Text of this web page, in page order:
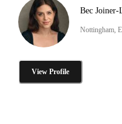
Bec Joiner-
Nottingham,
View Profile